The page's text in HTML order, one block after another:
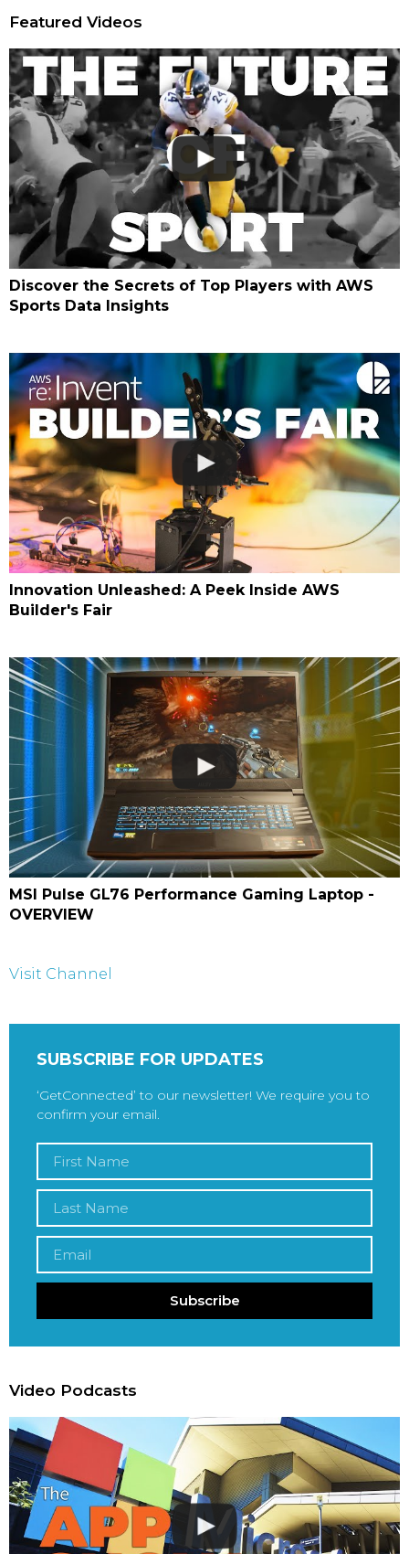
Featured Videos
Discover the Secrets of Top Players with AWS
Sports Data Insights
Innovation Unleashed: A Peek Inside AWS
Builder's Fair
MSI Pulse GL76 Performance Gaming Laptop -
OVERVIEW
Visit Channel
SUBSCRIBE FOR UPDATES
‘GetConnected’ to our newsletter! We require you to
confirm your email.
Subscribe
Video Podcasts